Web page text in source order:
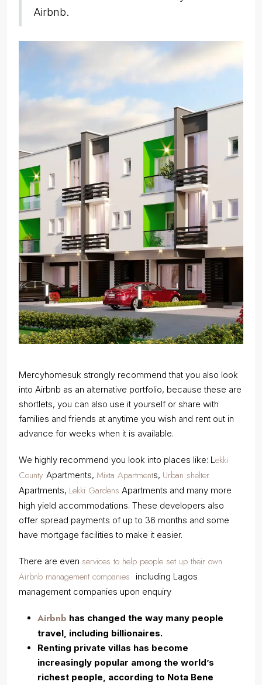
Airbnb.
Mercyhomesuk strongly recommend that you also look
into Airbnb as an alternative portfolio, because these are
shortlets, you can also use it yourself or share with
families and friends at anytime you wish and rent out in
advance for weeks when it is available.
We highly recommend you look into places like: Lekki
County Apartments, Mixta Apartments, Urban shelter
Apartments, Lekki Gardens Apartments and many more
high yield accommodations. These developers also
offer spread payments of up to 36 months and some
have mortgage facilities to make it easier.
There are even services to help people set up their own
Airbnb management companies
including Lagos
management companies upon enquiry
Airbnb has changed the way many people
travel, including billionaires.
Renting private villas has become
increasingly popular among the world’s
richest people, according to Nota Bene